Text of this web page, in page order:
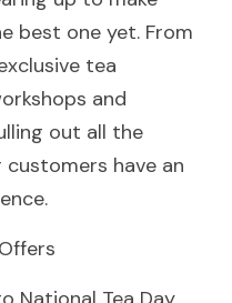
best one yet. From
tea
and
out all the
have an